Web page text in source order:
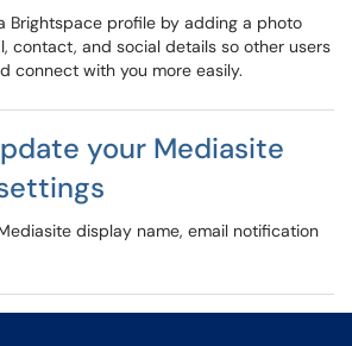
Brightspace profile by adding a photo
contact, and social details so other users
connect with you more easily.
your Mediasite
display name, email notification